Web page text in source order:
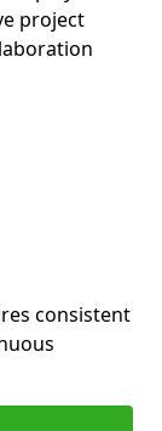
project
consistent